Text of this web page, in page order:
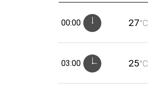
00:00 27°C
03:00 25°C